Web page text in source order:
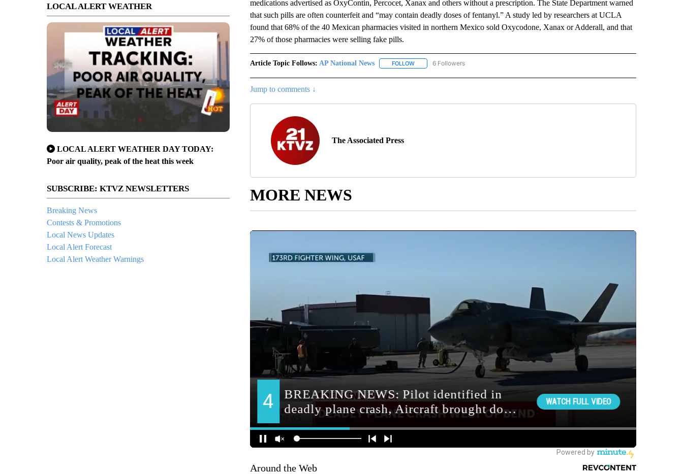
LOCAL ALERT WEATHER
LOCAL ALERT WEATHER DAY TODAY:
Poor air quality, peak of the heat this week
SUBSCRIBE: KTVZ NEWSLETTERS
Breaking News
Contests & Promotions
Local News Updates
Local Alert Forecast
Local Alert Weather Warnings
medications advertised as OxyContin, Percocet, Xanax and others without a prescription. The State Department warned
that such pills are often counterfeit and “may contain deadly doses of fentanyl.” A study led by researchers at UCLA
found that 68% of the 40 Mexican pharmacies visited in northern Mexico sold Oxycodone, Xanax or Adderall, and that
27% of those pharmacies were selling fake pills.
Article Topic Follows: AP National News FOLLOWFOLLOW "AP NATIONAL NEWS" TO RECEIVE NOTIFICATIONS ABOUT NEW PAGES ON "AP NATIONAL
6 Followers
Jump to comments ↓
The Associated Press
MORE NEWS
Around the Web